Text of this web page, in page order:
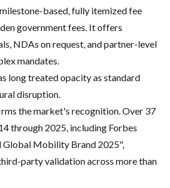
based, fully itemized fee
government fees. It offers
NDAs on request, and partner-level
mandates.
long treated opacity as standard
disruption.
the market's recognition. Over 37
through 2025, including Forbes
Global Mobility Brand 2025",
party validation across more than